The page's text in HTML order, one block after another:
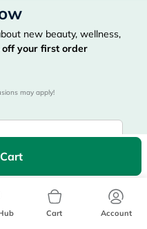
new beauty, wellness,
off your first order
may apply!
Here
Cart Account